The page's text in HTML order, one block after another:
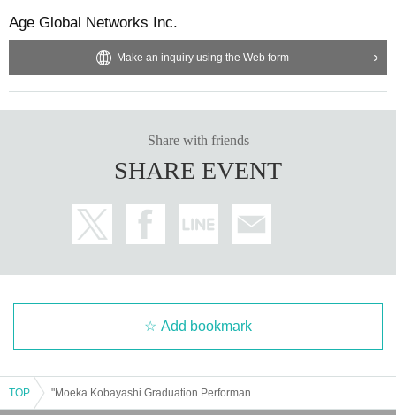
Age Global Networks Inc.
Make an inquiry using the Web form
Share with friends
SHARE EVENT
Add bookmark
TOP